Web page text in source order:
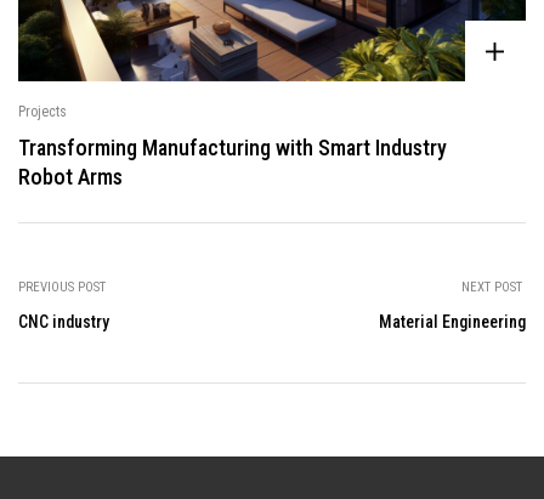
Projects
Transforming Manufacturing with Smart Industry
Robot Arms
PREVIOUS POST
CNC industry
NEXT POST
Material Engineering